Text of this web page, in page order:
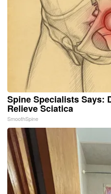
Spine Specialists Says:
Relieve Sciatica
SmoothSpine